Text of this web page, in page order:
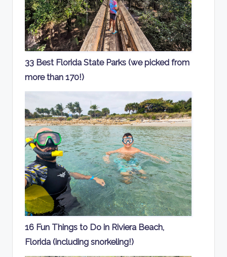
33 Best Florida State Parks (we picked from
more than 170!)
16 Fun Things to Do in Riviera Beach,
Florida (including snorkeling!)